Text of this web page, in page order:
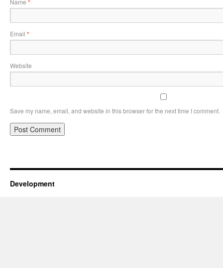
Name *
Email *
Website
Save my name, email, and website in this browser for the next time I comment.
Development